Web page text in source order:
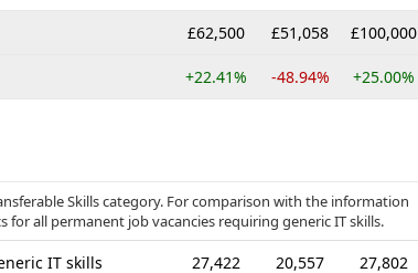
£62,500 £51,058 £100,000
+22.41% -48.94% +25.00%
Skills category. For comparison with the information
all permanent job vacancies requiring generic IT skills.
IT skills 27,422 20,557 27,802